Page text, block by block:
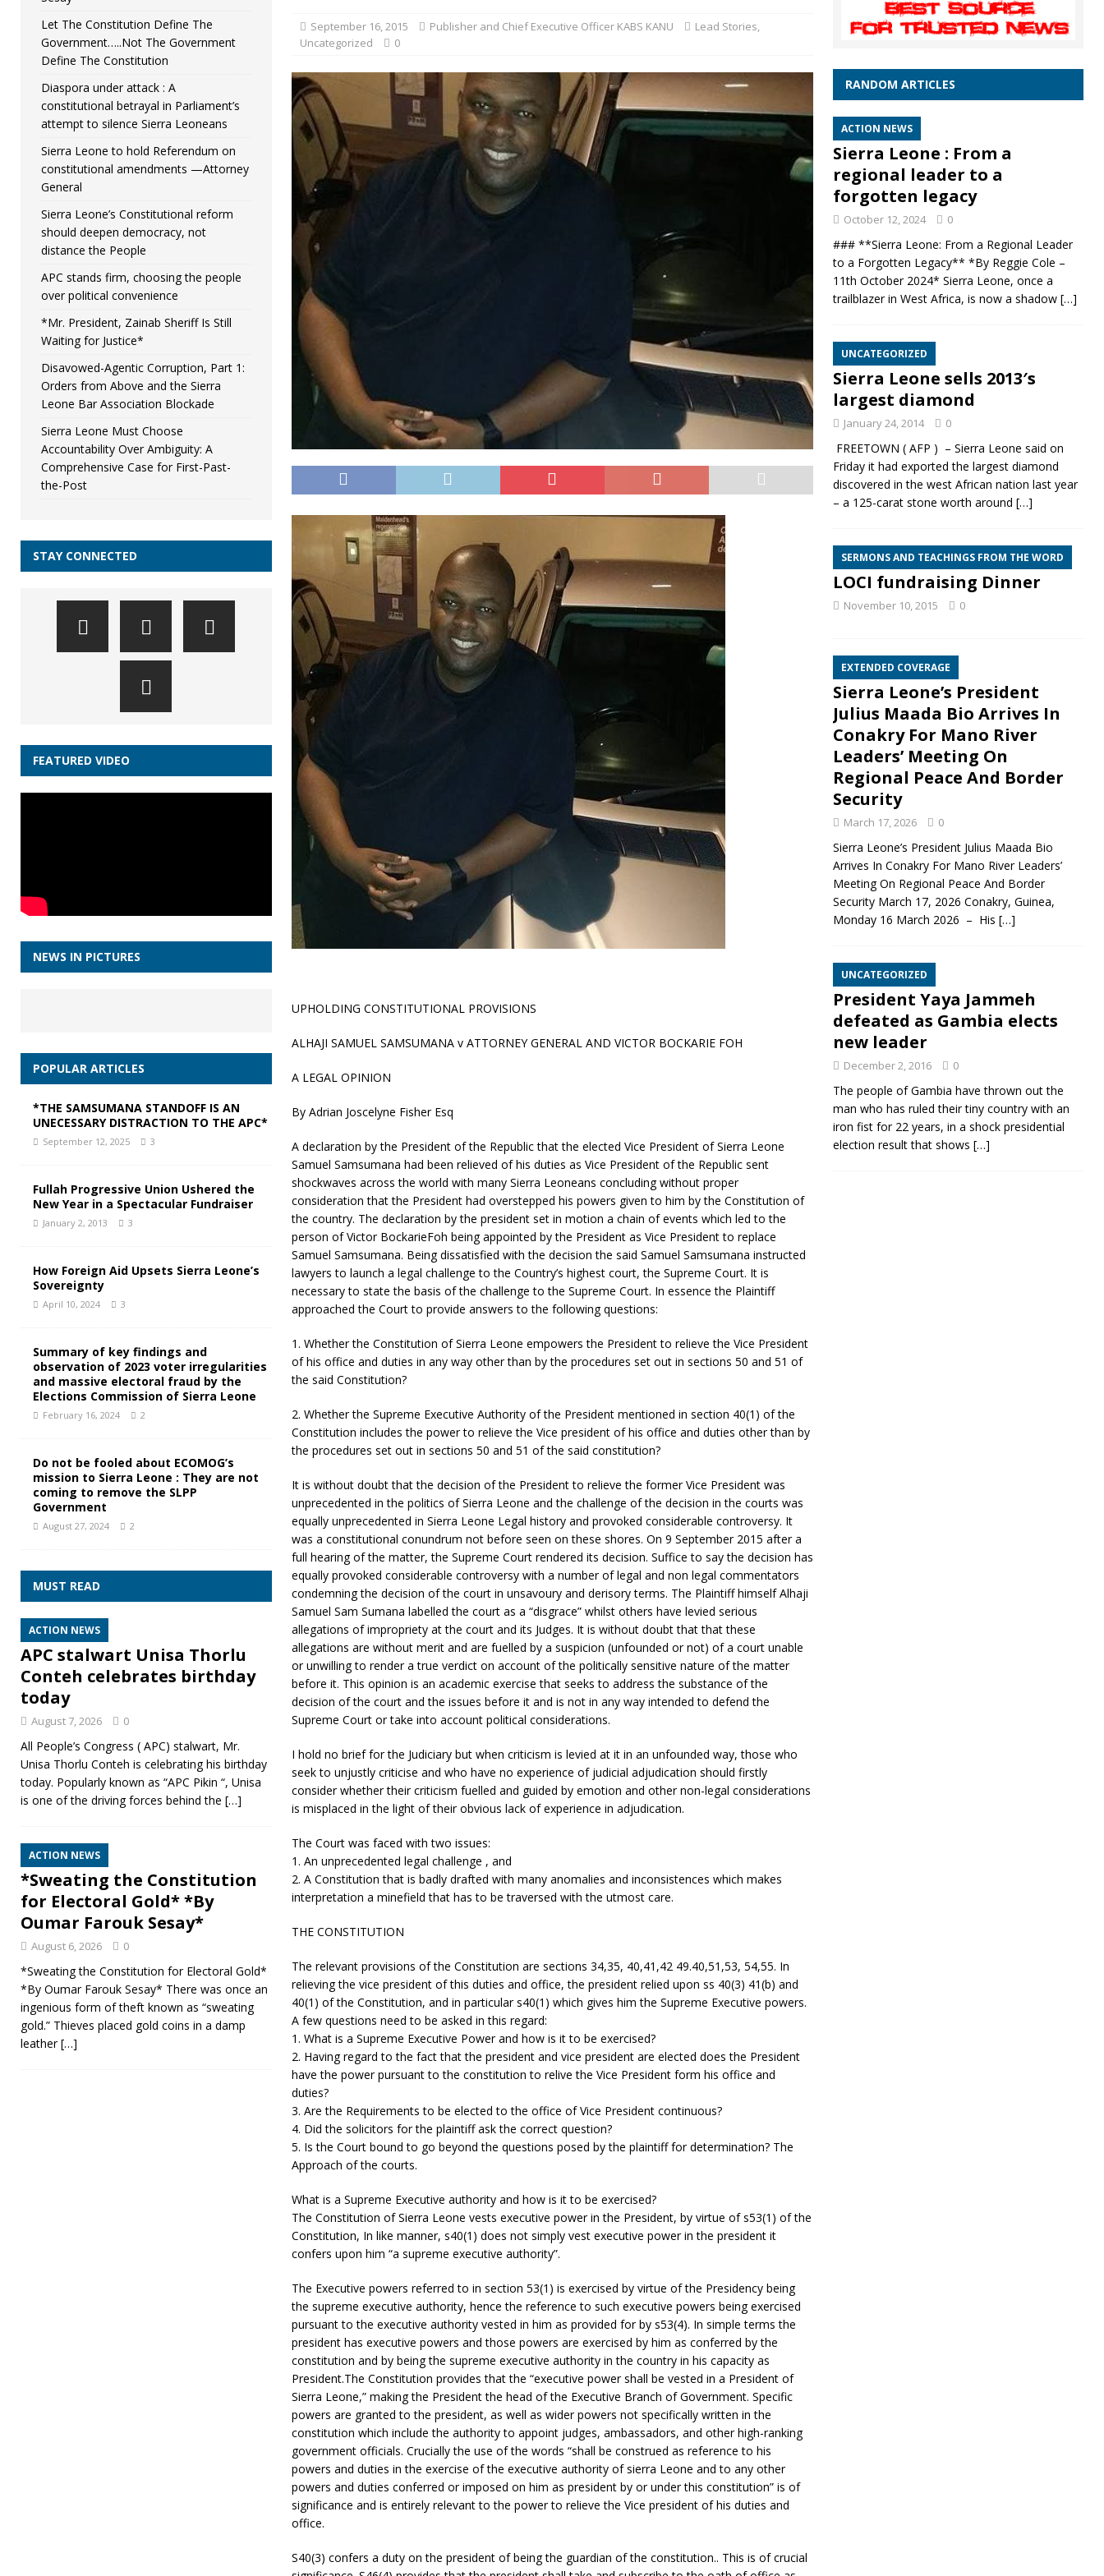
September 16, 2015 Publisher and Chief Executive Officer KABS KANU Lead Stories,
Uncategorized
0
UPHOLDING CONSTITUTIONAL PROVISIONS
ALHAJI SAMUEL SAMSUMANA v ATTORNEY GENERAL AND VICTOR BOCKARIE FOH
A LEGAL OPINION
By Adrian Joscelyne Fisher Esq
A declaration by the President of the Republic that the elected Vice President of Sierra Leone
Samuel Samsumana had been relieved of his duties as Vice President of the Republic sent
shockwaves across the world with many Sierra Leoneans concluding without proper
consideration that the President had overstepped his powers given to him by the Constitution of
the country. The declaration by the president set in motion a chain of events which led to the
person of Victor BockarieFoh being appointed by the President as Vice President to replace
Samuel Samsumana. Being dissatisfied with the decision the said Samuel Samsumana instructed
lawyers to launch a legal challenge to the Country’s highest court, the Supreme Court. It is
necessary to state the basis of the challenge to the Supreme Court. In essence the Plaintiff
approached the Court to provide answers to the following questions:
1. Whether the Constitution of Sierra Leone empowers the President to relieve the Vice President
of his office and duties in any way other than by the procedures set out in sections 50 and 51 of
the said Constitution?
2. Whether the Supreme Executive Authority of the President mentioned in section 40(1) of the
Constitution includes the power to relieve the Vice president of his office and duties other than by
the procedures set out in sections 50 and 51 of the said constitution?
It is without doubt that the decision of the President to relieve the former Vice President was
unprecedented in the politics of Sierra Leone and the challenge of the decision in the courts was
equally unprecedented in Sierra Leone Legal history and provoked considerable controversy. It
was a constitutional conundrum not before seen on these shores. On 9 September 2015 after a
full hearing of the matter, the Supreme Court rendered its decision. Suffice to say the decision has
equally provoked considerable controversy with a number of legal and non legal commentators
condemning the decision of the court in unsavoury and derisory terms. The Plaintiff himself Alhaji
Samuel Sam Sumana labelled the court as a “disgrace” whilst others have levied serious
allegations of impropriety at the court and its Judges. It is without doubt that that these
allegations are without merit and are fuelled by a suspicion (unfounded or not) of a court unable
or unwilling to render a true verdict on account of the politically sensitive nature of the matter
before it. This opinion is an academic exercise that seeks to address the substance of the
decision of the court and the issues before it and is not in any way intended to defend the
Supreme Court or take into account political considerations.
I hold no brief for the Judiciary but when criticism is levied at it in an unfounded way, those who
seek to unjustly criticise and who have no experience of judicial adjudication should firstly
consider whether their criticism fuelled and guided by emotion and other non-legal considerations
is misplaced in the light of their obvious lack of experience in adjudication.
The Court was faced with two issues:
1. An unprecedented legal challenge , and
2. A Constitution that is badly drafted with many anomalies and inconsistences which makes
interpretation a minefield that has to be traversed with the utmost care.
THE CONSTITUTION
The relevant provisions of the Constitution are sections 34,35, 40,41,42 49.40,51,53, 54,55. In
relieving the vice president of this duties and office, the president relied upon ss 40(3) 41(b) and
40(1) of the Constitution, and in particular s40(1) which gives him the Supreme Executive powers.
A few questions need to be asked in this regard:
1. What is a Supreme Executive Power and how is it to be exercised?
2. Having regard to the fact that the president and vice president are elected does the President
have the power pursuant to the constitution to relive the Vice President form his office and
duties?
3. Are the Requirements to be elected to the office of Vice President continuous?
4. Did the solicitors for the plaintiff ask the correct question?
5. Is the Court bound to go beyond the questions posed by the plaintiff for determination? The
Approach of the courts.
What is a Supreme Executive authority and how is it to be exercised?
The Constitution of Sierra Leone vests executive power in the President, by virtue of s53(1) of the
Constitution, In like manner, s40(1) does not simply vest executive power in the president it
confers upon him “a supreme executive authority”.
The Executive powers referred to in section 53(1) is exercised by virtue of the Presidency being
the supreme executive authority, hence the reference to such executive powers being exercised
pursuant to the executive authority vested in him as provided for by s53(4). In simple terms the
president has executive powers and those powers are exercised by him as conferred by the
constitution and by being the supreme executive authority in the country in his capacity as
President.The Constitution provides that the “executive power shall be vested in a President of
Sierra Leone,” making the President the head of the Executive Branch of Government. Specific
powers are granted to the president, as well as wider powers not specifically written in the
constitution which include the authority to appoint judges, ambassadors, and other high-ranking
government officials. Crucially the use of the words “shall be construed as reference to his
powers and duties in the exercise of the executive authority of sierra Leone and to any other
powers and duties conferred or imposed on him as president by or under this constitution” is of
significance and is entirely relevant to the power to relieve the Vice president of his duties and
office.
S40(3) confers a duty on the president of being the guardian of the constitution.. This is of crucial
Let The Constitution Define The
Government…..Not The Government
Define The Constitution
Diaspora under attack : A
constitutional betrayal in Parliament’s
attempt to silence Sierra Leoneans
Sierra Leone to hold Referendum on
constitutional amendments —Attorney
General
Sierra Leone’s Constitutional reform
should deepen democracy, not
distance the People
APC stands firm, choosing the people
over political convenience
*Mr. President, Zainab Sheriff Is Still
Waiting for Justice*
Disavowed-Agentic Corruption, Part 1:
Orders from Above and the Sierra
Leone Bar Association Blockade
Sierra Leone Must Choose
Accountability Over Ambiguity: A
Comprehensive Case for First-Past-
the-Post
STAY CONNECTED
FEATURED VIDEO
NEWS IN PICTURES
POPULAR ARTICLES
*THE SAMSUMANA STANDOFF IS AN
UNECESSARY DISTRACTION TO THE APC*
September 12, 2025 3
Fullah Progressive Union Ushered the
New Year in a Spectacular Fundraiser
January 2, 2013 3
How Foreign Aid Upsets Sierra Leone’s
Sovereignty
April 10, 2024 3
Summary of key findings and
observation of 2023 voter irregularities
and massive electoral fraud by the
Elections Commission of Sierra Leone
February 16, 2024 2
Do not be fooled about ECOMOG’s
mission to Sierra Leone : They are not
coming to remove the SLPP
Government
August 27, 2024 2
MUST READ
ACTION NEWS
APC stalwart Unisa Thorlu
Conteh celebrates birthday
today
August 7, 2026 0
All People’s Congress ( APC) stalwart, Mr.
Unisa Thorlu Conteh is celebrating his birthday
today. Popularly known as “APC Pikin “, Unisa
is one of the driving forces behind the […]
ACTION NEWS
*Sweating the Constitution
for Electoral Gold* *By
Oumar Farouk Sesay*
August 6, 2026 0
*Sweating the Constitution for Electoral Gold*
*By Oumar Farouk Sesay* There was once an
ingenious form of theft known as “sweating
gold.” Thieves placed gold coins in a damp
leather[…]
RANDOM ARTICLES
ACTION NEWS
Sierra Leone : From a
regional leader to a
forgotten legacy
October 12, 2024 0
### **Sierra Leone: From a Regional Leader
to a Forgotten Legacy** *By Reggie Cole –
11th October 2024* Sierra Leone, once a
trailblazer in West Africa, is now a shadow […]
UNCATEGORIZED
Sierra Leone sells 2013′s
largest diamond
January 24, 2014 0
FREETOWN ( AFP ) – Sierra Leone said on
Friday it had exported the largest diamond
discovered in the west African nation last year
– a 125-carat stone worth around […]
SERMONS AND TEACHINGS FROM THE WORD
LOCI fundraising Dinner
November 10, 2015 0
EXTENDED COVERAGE
Sierra Leone’s President
Julius Maada Bio Arrives In
Conakry For Mano River
Leaders’ Meeting On
Regional Peace And Border
Security
March 17, 2026 0
Sierra Leone’s President Julius Maada Bio
Arrives In Conakry For Mano River Leaders’
Meeting On Regional Peace And Border
Security March 17, 2026 Conakry, Guinea,
Monday 16 March 2026 – His […]
UNCATEGORIZED
President Yaya Jammeh
defeated as Gambia elects
new leader
December 2, 2016 0
The people of Gambia have thrown out the
man who has ruled their tiny country with an
iron fist for 22 years, in a shock presidential
election result that shows […]